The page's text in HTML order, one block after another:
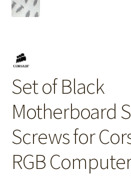
Set of Black
Motherboard
Screws for
RGB